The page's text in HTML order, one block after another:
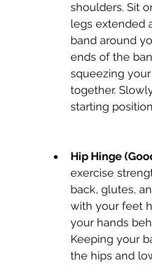
shoulders. Sit
legs extended
band around
ends of the
squeezing
together.
starting
Hip Hinge
exercise
back, glutes,
with your feet
your hands
Keeping your
the hips and